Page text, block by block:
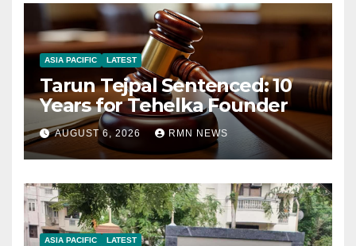
ASIA PACIFIC LATEST
Tarun Tejpal Sentenced: 10
Years for Tehelka Founder
AUGUST 6, 2026 RMN NEWS
ASIA PACIFIC LATEST